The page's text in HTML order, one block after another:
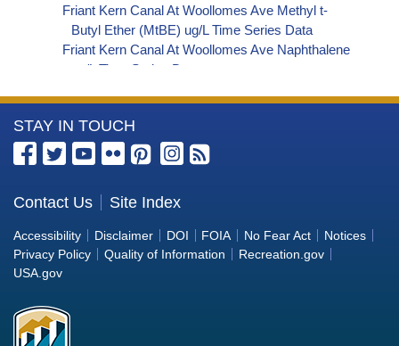
Friant Kern Canal At Woollomes Ave Methyl t-
Butyl Ether (MtBE) ug/L Time Series Data
Friant Kern Canal At Woollomes Ave Naphthalene
ug/L Time Series Data
Friant Kern Canal At Woollomes Ave Styrene ug/L
Time Series Data
Friant Kern Canal At Woollomes Ave tert-Amyl
Friant Kern Canal At Woollomes Ave Dalapon ug/L
Time Series Data
Friant Kern Canal At Woollomes Ave DCPA
(Mono- and Di-Acid Metabolites) ug/L Time
More
Information
the
Bureau
of
Reclamation
STAY IN TOUCH
Contact Us Site Index
Accessibility Disclaimer DOI FOIA No Fear Act
Notices
Privacy Policy
Quality of Information
Recreation.gov
USA.gov